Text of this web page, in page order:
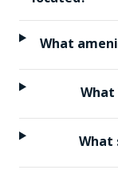
What
What
What